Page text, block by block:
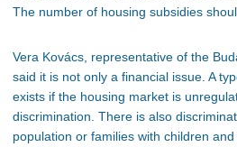
The number of housing subsidies
Vera Kovács, representative of the
said it is not only a financial issue. A
exists if the housing market is
discrimination. There is also
population or families with children